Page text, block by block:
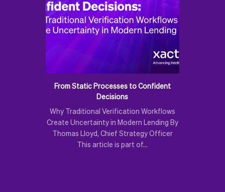
From Static Processes to Confident
Decisions
Why Traditional Verification Workflows
Create Uncertainty in Modern Lending By
Thomas Lloyd, Chief Strategy Officer
This article is part of…